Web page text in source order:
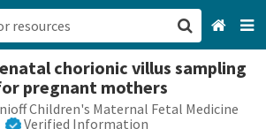
chorionic villus sampling
pregnant mothers
Children's Maternal Fetal Medicine
Verified Information
San Francisco, CA
Browse All Categories